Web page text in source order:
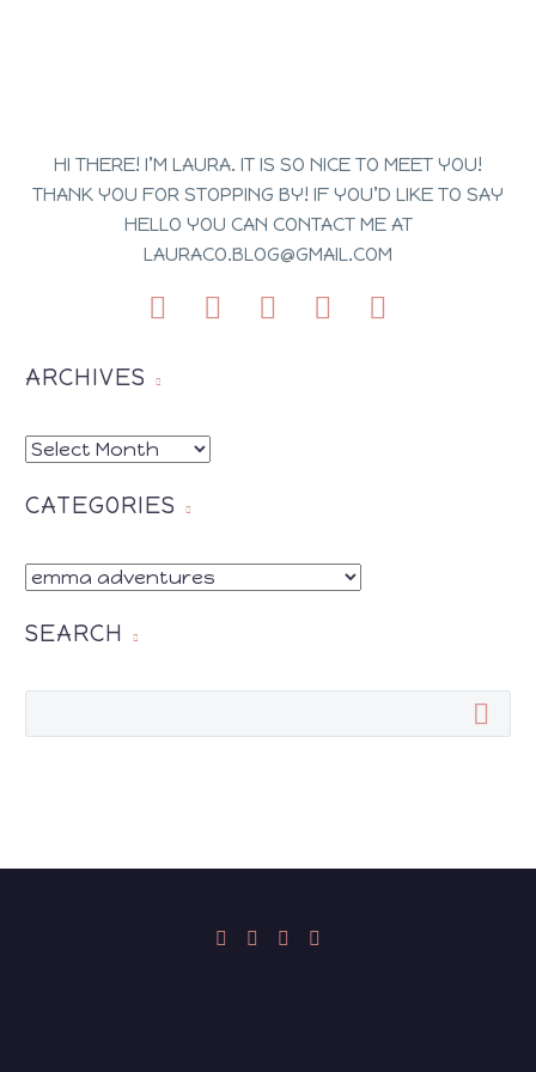
HI THERE! I’M LAURA. IT IS SO NICE TO MEET YOU!
THANK YOU FOR STOPPING BY! IF YOU’D LIKE TO SAY
HELLO YOU CAN CONTACT ME AT
LAURACO.BLOG@GMAIL.COM
ARCHIVES
ARCHIVES
CATEGORIES
CATEGORIES
SEARCH